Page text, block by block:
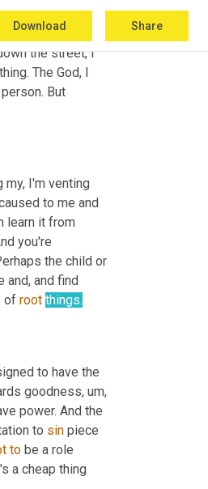
Download Share
thinking about
revenge.
the street, I
The God, I
person. But
I'm venting
to me and
learn it from
you're
the child or
and, and find
of root things.
to have the
goodness, um,
power. And the
to sin piece
to be a role
a cheap thing